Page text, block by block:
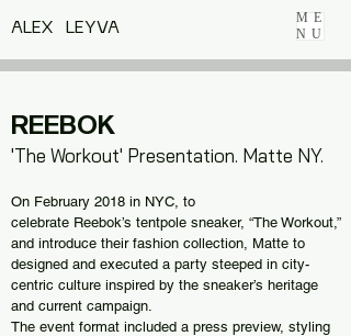
ME
NU
ALEX LEYVA
REEBOK
'The Workout' Presentation. Matte NY.
On February 2018 in NYC, to
celebrate Reebok’s tentpole sneaker, “The Workout,”
and introduce their fashion collection, Matte to
designed and executed a party steeped in city-
centric culture inspired by the sneaker’s heritage
and current campaign.
The event format included a press preview, styling